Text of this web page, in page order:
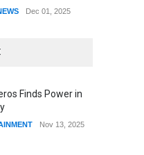
Dec 01, 2025
Rollout Prioritized
Nov 11, 2025
Terri Gomez
Finds Power in
Nov 13, 2025